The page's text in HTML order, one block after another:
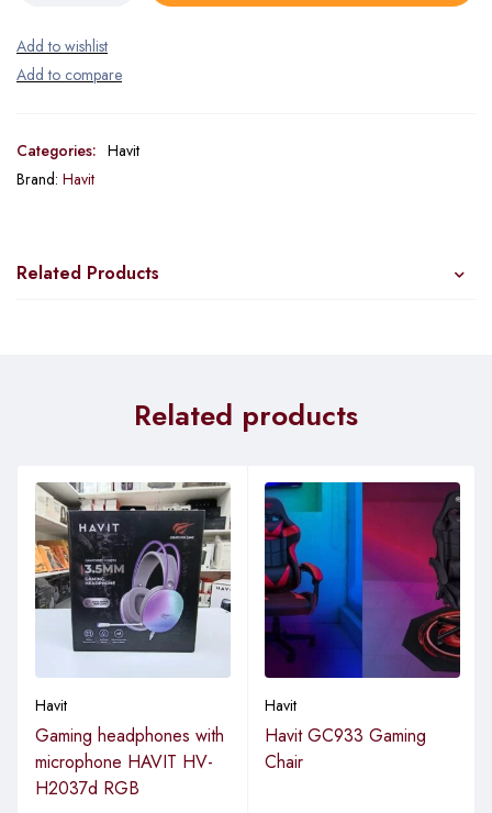
Categories: Havit
Brand: Havit
Related Products
Related products
Havit
Gaming headphones with
microphone HAVIT HV-
H2037d RGB
Havit
Havit GC933 Gaming
Chair